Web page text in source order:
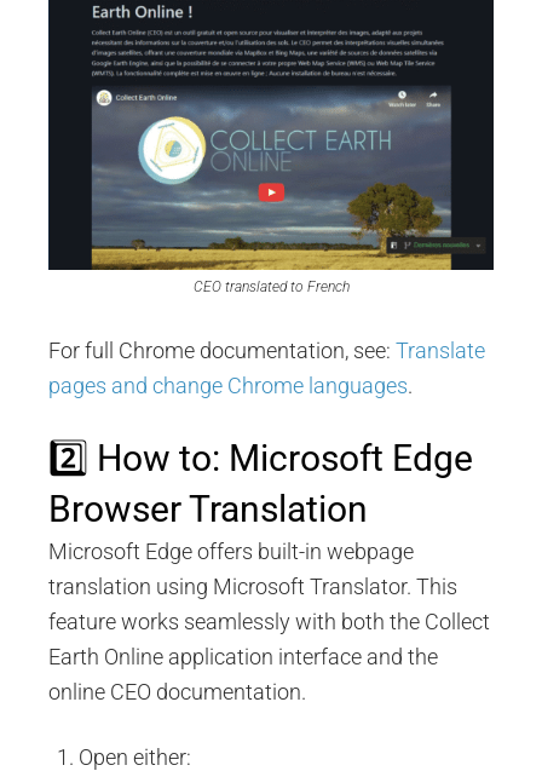
CEO translated to French
For full Chrome documentation, see:Translate
pages and change Chrome languages.
2️⃣ How to: Microsoft Edge
Browser Translation
Microsoft Edge offers built-in webpage
translation using Microsoft Translator. This
feature works seamlessly with both the Collect
Earth Online application interface and the
online CEO documentation.
Open either: